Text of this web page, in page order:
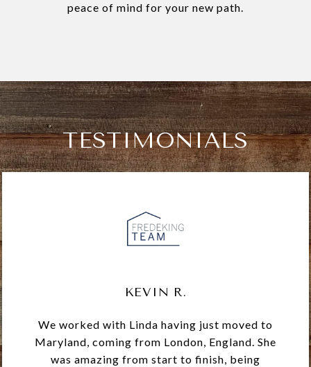
peace of mind for your new path.
TESTIMONIALS
KEVIN R.
We worked with Linda having just moved to
Maryland, coming from London, England. She
was amazing from start to finish, being